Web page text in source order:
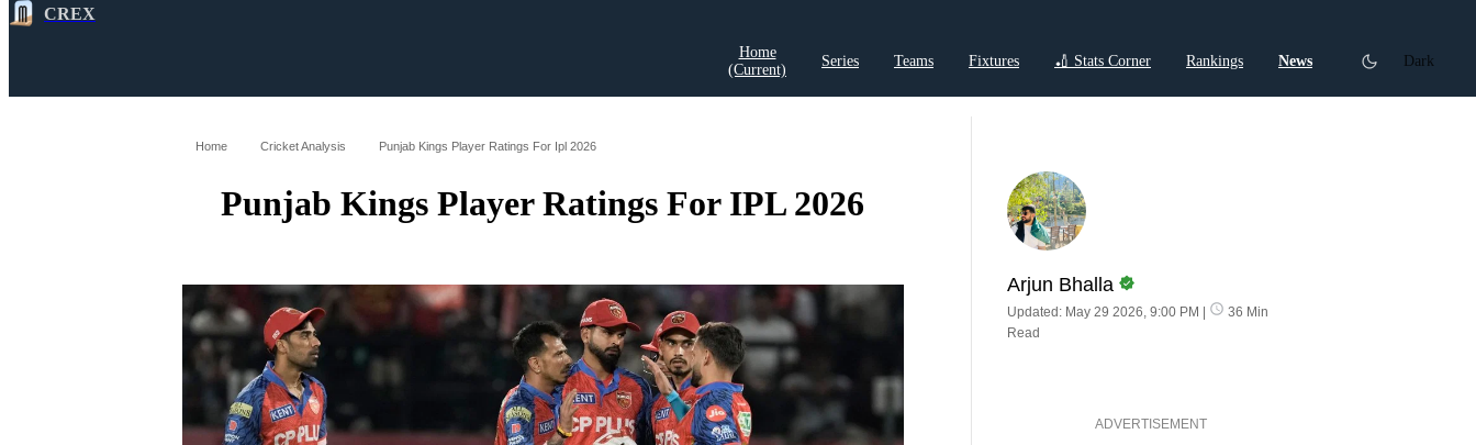
CREX
Home
(current)
Series Teams Fixtures 🏏 Stats Corner Rankings News
Dark
Home Cricket Analysis Punjab Kings Player Ratings For Ipl 2026
Punjab Kings Player Ratings For IPL 2026
Arjun Bhalla
Updated: May 29 2026, 9:00 PM |
36 Min
Read
ADVERTISEMENT